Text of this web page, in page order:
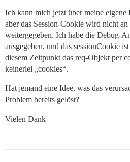
Ich kann mich jetzt über meine eigene
aber das Session-Cookie wird nicht
weitergegeben. Ich habe die Debug-
ausgegeben, und das sessionCookie
diesem Zeitpunkt das req-Objekt per
keinerlei „cookies“.
Hat jemand eine Idee, was das
Problem bereits gelöst?
Vielen Dank